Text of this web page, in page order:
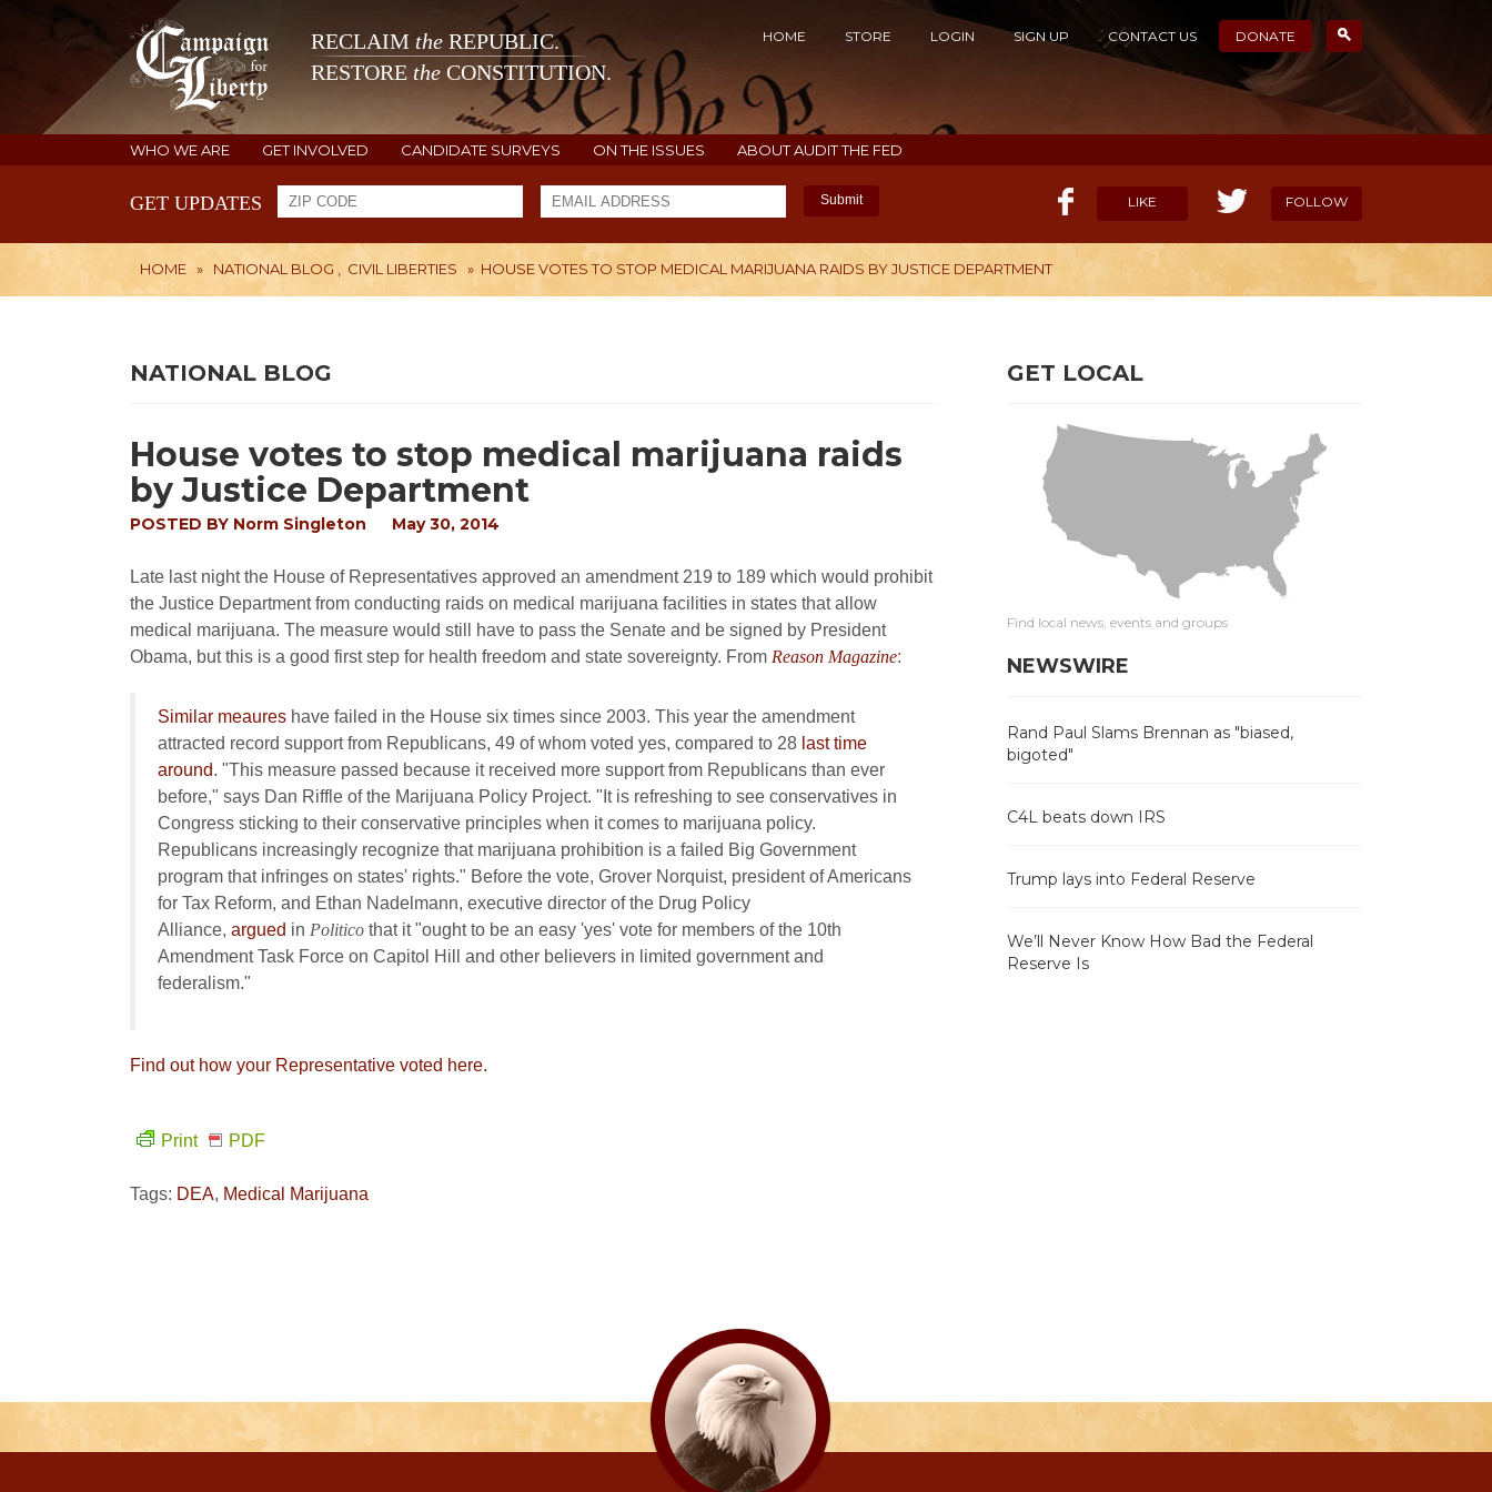
RECLAIM the REPUBLIC.
RESTORE the CONSTITUTION.
HOME STORE LOGIN SIGN UP CONTACT US DONATE
WHO WE ARE GET INVOLVED CANDIDATE SURVEYS ON THE ISSUES ABOUT AUDIT THE FED
GET UPDATES Submit LIKE FOLLOW
HOME » NATIONAL BLOG CIVIL LIBERTIES » HOUSE VOTES TO STOP MEDICAL MARIJUANA RAIDS BY JUSTICE DEPARTMENT
NATIONAL BLOG
House votes to stop medical marijuana raids
by Justice Department
POSTED BY Norm Singleton May 30, 2014
Late last night the House of Representatives approved an amendment 219 to 189 which would prohibit
the Justice Department from conducting raids on medical marijuana facilities in states that allow
medical marijuana. The measure would still have to pass the Senate and be signed by President
Obama, but this is a good first step for health freedom and state sovereignty. From Reason Magazine:
Similar meaures have failed in the House six times since 2003. This year the amendment
attracted record support from Republicans, 49 of whom voted yes, compared to 28 last time
around. "This measure passed because it received more support from Republicans than ever
before," says Dan Riffle of the Marijuana Policy Project. "It is refreshing to see conservatives in
Congress sticking to their conservative principles when it comes to marijuana policy.
Republicans increasingly recognize that marijuana prohibition is a failed Big Government
program that infringes on states' rights." Before the vote, Grover Norquist, president of Americans
for Tax Reform, and Ethan Nadelmann, executive director of the Drug Policy
Alliance, argued in Politico that it "ought to be an easy 'yes' vote for members of the 10th
Amendment Task Force on Capitol Hill and other believers in limited government and
federalism."
Find out how your Representative voted here.
Print PDF
Tags: DEA, Medical Marijuana
GET LOCAL
Find local news, events and groups
NEWSWIRE
Rand Paul Slams Brennan as "biased,
bigoted"
C4L beats down IRS
Trump lays into Federal Reserve
We’ll Never Know How Bad the Federal
Reserve Is